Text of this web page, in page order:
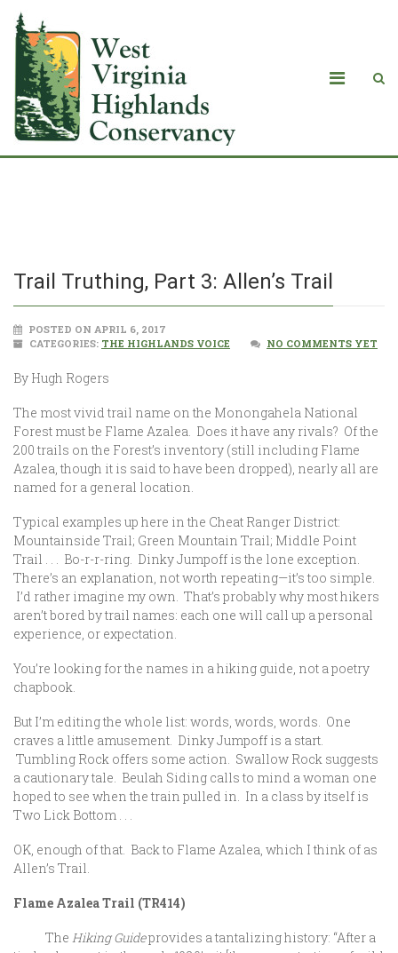
Trail Truthing, Part 3: Allen’s Trail
POSTED ON APRIL 6, 2017
CATEGORIES: THE HIGHLANDS VOICE NO COMMENTS YET
By Hugh Rogers
The most vivid trail name on the Monongahela National
Forest must be Flame Azalea. Does it have any rivals? Of the
200 trails on the Forest’s inventory (still including Flame
Azalea, though it is said to have been dropped), nearly all are
named for a general location.
Typical examples up here in the Cheat Ranger District:
Mountainside Trail; Green Mountain Trail; Middle Point
Trail . . . Bo-r-r-ring. Dinky Jumpoff is the lone exception.
There’s an explanation, not worth repeating—it’s too simple.
I’d rather imagine my own. That’s probably why most hikers
aren’t bored by trail names: each one will call up a personal
experience, or expectation.
You’re looking for the names in a hiking guide, not a poetry
chapbook.
But I’m editing the whole list: words, words, words. One
craves a little amusement. Dinky Jumpoff is a start.
Tumbling Rock offers some action. Swallow Rock suggests
a cautionary tale. Beulah Siding calls to mind a woman one
hoped to see when the train pulled in. In a class by itself is
Two Lick Bottom . . .
OK, enough of that. Back to Flame Azalea, which I think of as
Allen’s Trail.
Flame Azalea Trail (TR414)
The Hiking Guideprovides a tantalizing history: “After a